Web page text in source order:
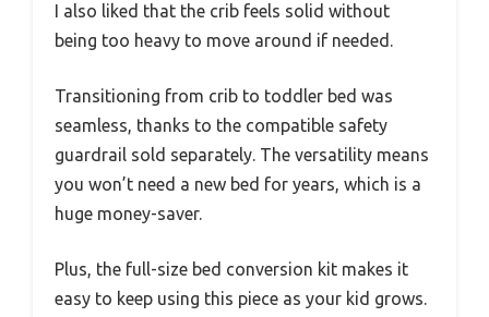
I also liked that the crib feels solid without
being too heavy to move around if needed.
Transitioning from crib to toddler bed was
seamless, thanks to the compatible safety
guardrail sold separately. The versatility means
you won’t need a new bed for years, which is a
huge money-saver.
Plus, the full-size bed conversion kit makes it
easy to keep using this piece as your kid grows.